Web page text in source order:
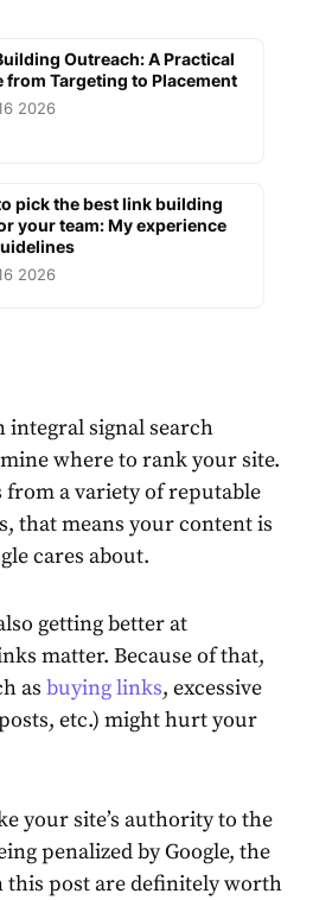
Outreach: A Practical
from Targeting to Placement
2026
pick the best link building
your team: My experience
2026
integral signal search
where to rank your site.
a variety of reputable
that means your content is
cares about.
getting better at
matter. Because of that,
as buying links, excessive
etc.) might hurt your
your site’s authority to the
penalized by Google, the
this post are definitely worth